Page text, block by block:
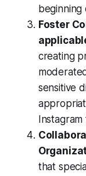
Foster
creating
sensitive
that